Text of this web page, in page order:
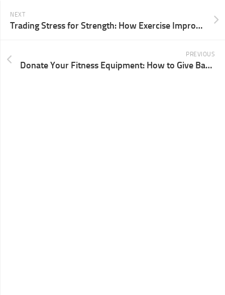
NEXT
Trading Stress for Strength: How Exercise Improves Mental Health in 2025
PREVIOUS
Donate Your Fitness Equipment: How to Give Back and Make a Difference in 2025